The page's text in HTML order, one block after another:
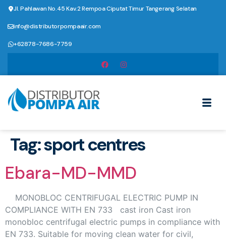
Jl. Pahlawan No.45 Kav.2 Rempoa Ciputat Timur Tangerang Selatan
info@distributorpompaair.com
+62878-7686-7759
Tag:sport centres
Ebara-MD-MMD
MONOBLOC CENTRIFUGAL ELECTRIC PUMP IN
COMPLIANCE WITH EN 733 cast iron Cast iron
monobloc centrifugal electric pumps in compliance with
EN 733. Suitable for moving clean water for civil,